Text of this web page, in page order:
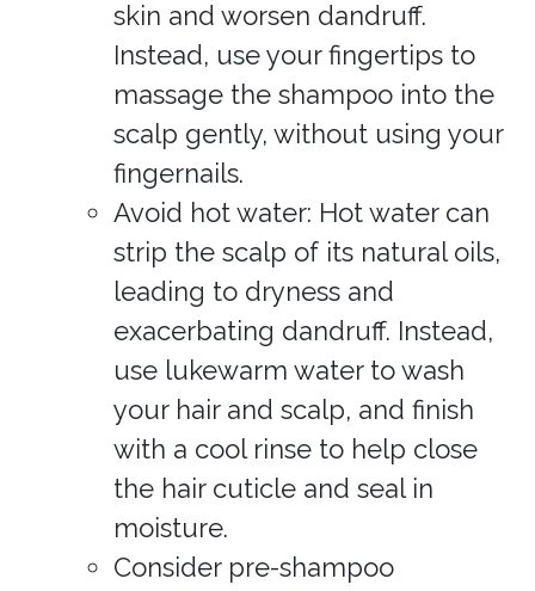
skin and worsen dandruff.
Instead, use your fingertips to
massage the shampoo into the
scalp gently, without using your
fingernails.
Avoid hot water: Hot water can
strip the scalp of its natural oils,
leading to dryness and
exacerbating dandruff. Instead,
use lukewarm water to wash
your hair and scalp, and finish
with a cool rinse to help close
the hair cuticle and seal in
moisture.
Consider pre-shampoo